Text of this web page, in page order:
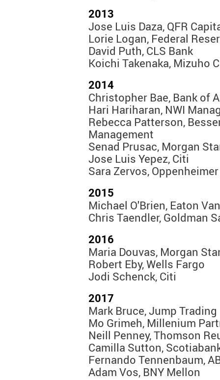
2013
Jose Luis Daza, QFR
Lorie Logan, Federal
David Puth, CLS Bank
Koichi Takenaka, Mizuho
2014
Christopher Bae, Bank of
Hari Hariharan, NWI
Rebecca Patterson,
Management
Senad Prusac, Morgan
Jose Luis Yepez, Citi
Sara Zervos,
2015
Michael O'Brien, Eaton
Chris Taendler, Goldman
2016
Maria Douvas, Morgan
Robert Eby, Wells Fargo
Jodi Schenck, Citi
2017
Mark Bruce, Jump Trading
Mo Grimeh, Millenium
Neill Penney, Thomson
Camilla Sutton,
Fernando Tennenbaum,
Adam Vos, BNY Mellon